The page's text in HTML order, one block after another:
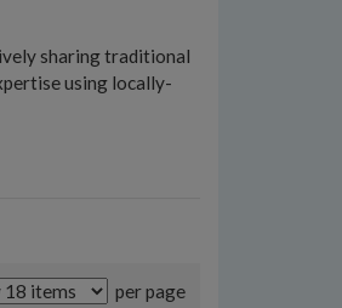
sharing traditional
using locally-
per page